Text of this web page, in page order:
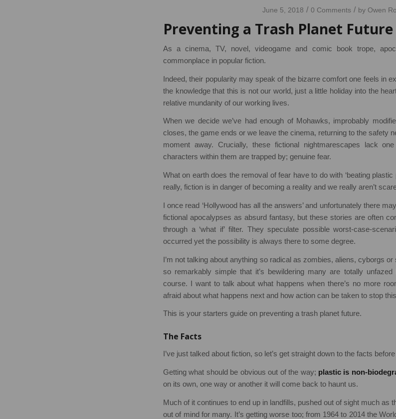
June 5, 2018 / 0 Comments / by Owen
Preventing a Trash Planet Future
As a cinema, TV, novel, videogame and comic book trope,
commonplace in popular fiction.
Indeed, their popularity may speak of the bizarre comfort one feels in
the knowledge that this is not our world, just a little holiday into the
relative mundanity of our working lives.
When we decide we’ve had enough of Mohawks, improbably
closes, the game ends or we leave the cinema, returning to the safety
moment away. Crucially, these fictional nightmarescapes lack
characters within them are trapped by; genuine fear.
What on earth does the removal of fear have to do with ‘beating plastic
really, fiction is in danger of becoming a reality and we really aren’t
I once read ‘Hollywood has all the answers’ and unfortunately there
fictional apocalypses as absurd fantasy, but these stories are often
through a ‘what if’ filter. They speculate possible worst-case-
occurred yet the possibility is always there to some degree.
I’m not talking about anything so radical as zombies, aliens, cyborgs
so remarkably simple that it’s bewildering many are totally
course. I want to talk about what happens when there’s no more
afraid about what happens next and how action can be taken to stop
This is your starters guide on preventing a trash planet future.
The Facts
I’ve just talked about fiction, so let’s get straight down to the facts
Getting what should be obvious out of the way; plastic is non-
on its own, one way or another it will come back to haunt us.
Much of it continues to end up in landfills, pushed out of sight much as
out of mind for many. It’s getting worse too; from 1964 to 2014 the